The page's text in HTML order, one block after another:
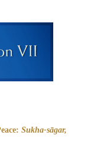
Sukha-sāgar,